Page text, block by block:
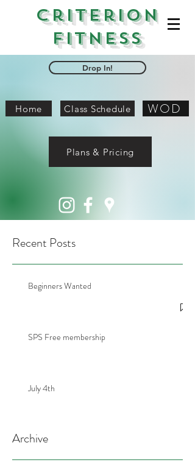
Criterion
Fitness
Drop In!
Home Class Schedule WOD
Plans & Pricing
Recent Posts
Beginners Wanted
SPS Free membership
July 4th
Archive